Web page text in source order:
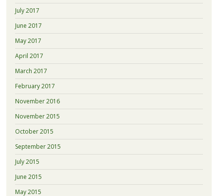
July 2017
June 2017
May 2017
April 2017
March 2017
February 2017
November 2016
November 2015
October 2015
September 2015
July 2015
June 2015
May 2015